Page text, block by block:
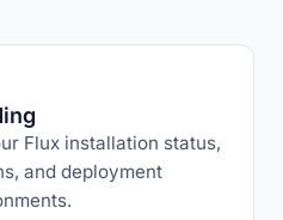
Flux installation status,
and deployment